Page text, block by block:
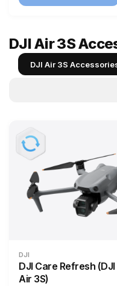
DJI Air 3S
DJI Air 3S
DJI
DJI Care Refresh (DJI
Air 3S)